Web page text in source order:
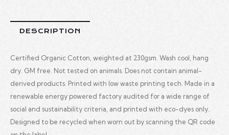
DESCRIPTION
Certified Organic Cotton, weighted at 230gsm. Wash cool, hang
dry. GM free. Not tested on animals. Does not contain animal-
derived products. Printed with low waste printing tech. Made in a
renewable energy powered factory audited for a wide range of
social and sustainability criteria, and printed with eco-dyes only.
Designed to be recycled when worn out by scanning the QR code